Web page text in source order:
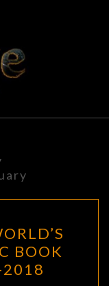
BOOK
2018